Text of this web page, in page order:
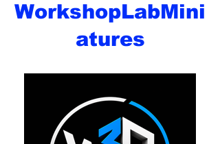
WorkshopLabMini
atures